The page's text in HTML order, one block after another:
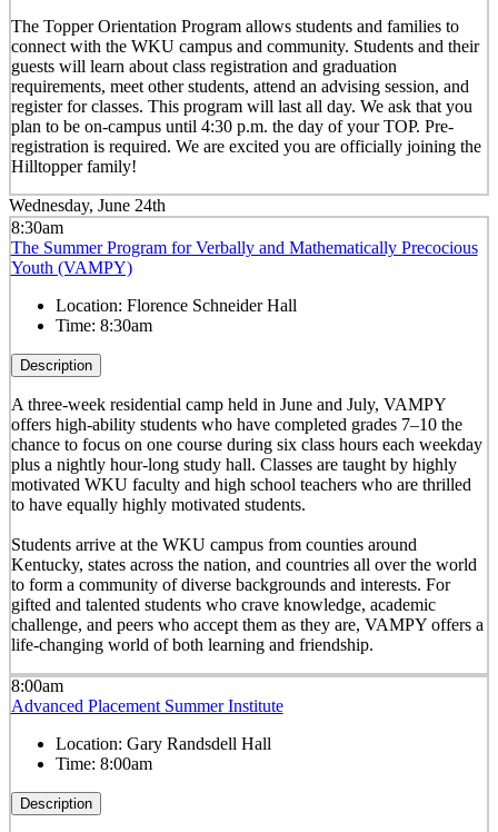
The Topper Orientation Program allows students and families to
connect with the WKU campus and community. Students and their
guests will learn about class registration and graduation
requirements, meet other students, attend an advising session, and
register for classes. This program will last all day. We ask that you
plan to be on-campus until 4:30 p.m. the day of your TOP. Pre-
registration is required. We are excited you are officially joining the
Hilltopper family!
Wednesday, June 24th
8:30am
The Summer Program for Verbally and Mathematically Precocious
Youth (VAMPY)
Location: Florence Schneider Hall
Time: 8:30am
Description
A three-week residential camp held in June and July, VAMPY
offers high-ability students who have completed grades 7–10 the
chance to focus on one course during six class hours each weekday
plus a nightly hour-long study hall. Classes are taught by highly
motivated WKU faculty and high school teachers who are thrilled
to have equally highly motivated students.
Students arrive at the WKU campus from counties around
Kentucky, states across the nation, and countries all over the world
to form a community of diverse backgrounds and interests. For
gifted and talented students who crave knowledge, academic
challenge, and peers who accept them as they are, VAMPY offers a
life-changing world of both learning and friendship.
8:00am
Advanced Placement Summer Institute
Location: Gary Randsdell Hall
Time: 8:00am
Description